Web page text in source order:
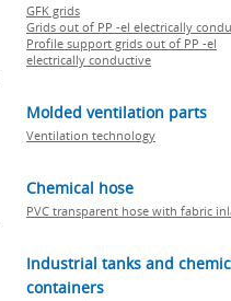
GFK grids
Grids out of PP -el electrically
Profile support grids out of PP -el
electrically conductive
Molded ventilation parts
Ventilation technology
Chemical hose
PVC transparent hose with fabric
Industrial tanks and
containers